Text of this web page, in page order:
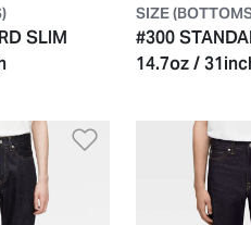
SLIM
SIZE
#300
14.7oz /
Add to